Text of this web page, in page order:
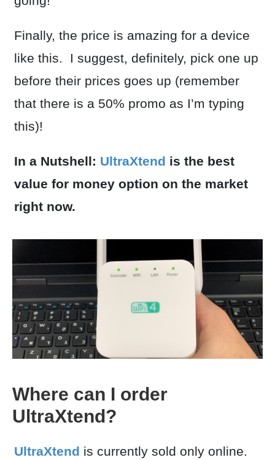
Finally, the price is amazing for a device
like this. I suggest, definitely, pick one up
before their prices goes up (remember
that there is a 50% promo as I’m typing
this)!
In a Nutshell: UltraXtend is the best
value for money option on the market
right now.
Where can I order
UltraXtend?
UltraXtend is currently sold only online.